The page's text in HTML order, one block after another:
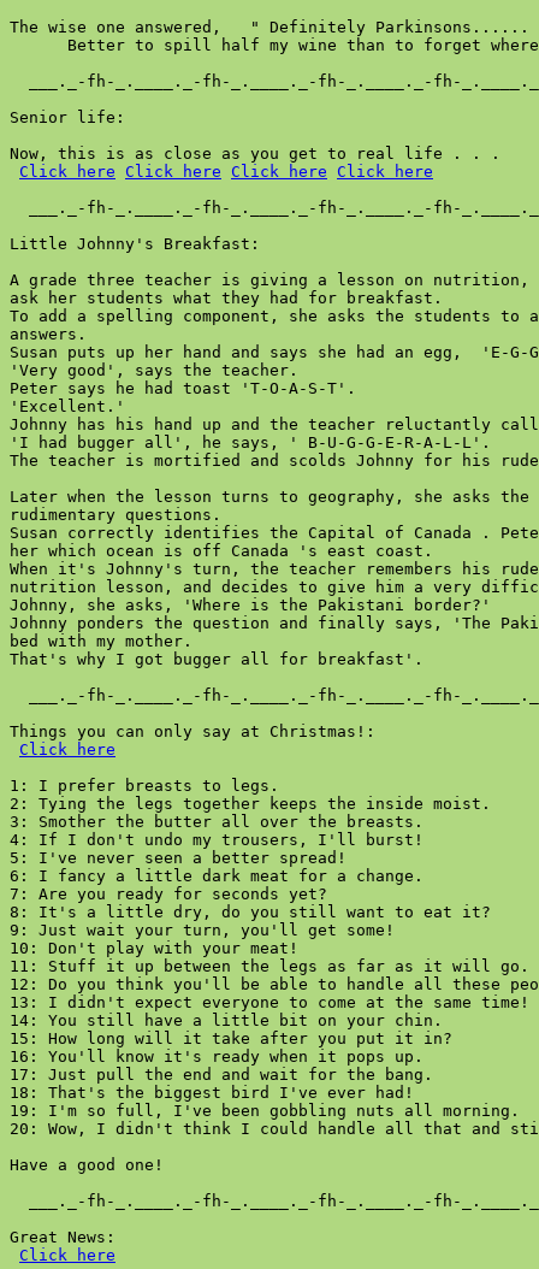
Click here Click here Click here
Click here
___._-fh-_.____._-fh-_.____._-fh-_.____._-fh-
Little Johnny's Breakfast:
A grade three teacher is giving a lesson on nutrition,
ask her students what they had for breakfast.
To add a spelling component, she asks the students
answers.
Susan puts up her hand and says she had an egg,  'E-G-
'Very good', says the teacher.
Peter says he had toast 'T-O-A-S-T'.
'Excellent.'
Johnny has his hand up and the teacher reluctantly
'I had bugger all', he says, ' B-U-G-G-E-R-A-L-L'.
The teacher is mortified and scolds Johnny for his rude
Later when the lesson turns to geography, she asks the
rudimentary questions.
Susan correctly identifies the Capital of Canada .
her which ocean is off Canada 's east coast.
When it's Johnny's turn, the teacher remembers his
nutrition lesson, and decides to give him a very
Johnny, she asks, 'Where is the Pakistani border?'
Johnny ponders the question and finally says, 'The
bed with my mother.
That's why I got bugger all for breakfast'.
___._-fh-_.____._-fh-_.____._-fh-_.____._-fh-
Things you can only say at Christmas!:
Click here
1: I prefer breasts to legs.
2: Tying the legs together keeps the inside moist.
3: Smother the butter all over the breasts.
4: If I don't undo my trousers, I'll burst!
5: I've never seen a better spread!
6: I fancy a little dark meat for a change.
7: Are you ready for seconds yet?
8: It's a little dry, do you still want to eat it?
9: Just wait your turn, you'll get some!
10: Don't play with your meat!
11: Stuff it up between the legs as far as it will go.
12: Do you think you'll be able to handle all these
13: I didn't expect everyone to come at the same time!
14: You still have a little bit on your chin.
15: How long will it take after you put it in?
16: You'll know it's ready when it pops up.
17: Just pull the end and wait for the bang.
18: That's the biggest bird I've ever had!
19: I'm so full, I've been gobbling nuts all morning.
20: Wow, I didn't think I could handle all that and
Have a good one!
___._-fh-_.____._-fh-_.____._-fh-_.____._-fh-
Great News:
Click here